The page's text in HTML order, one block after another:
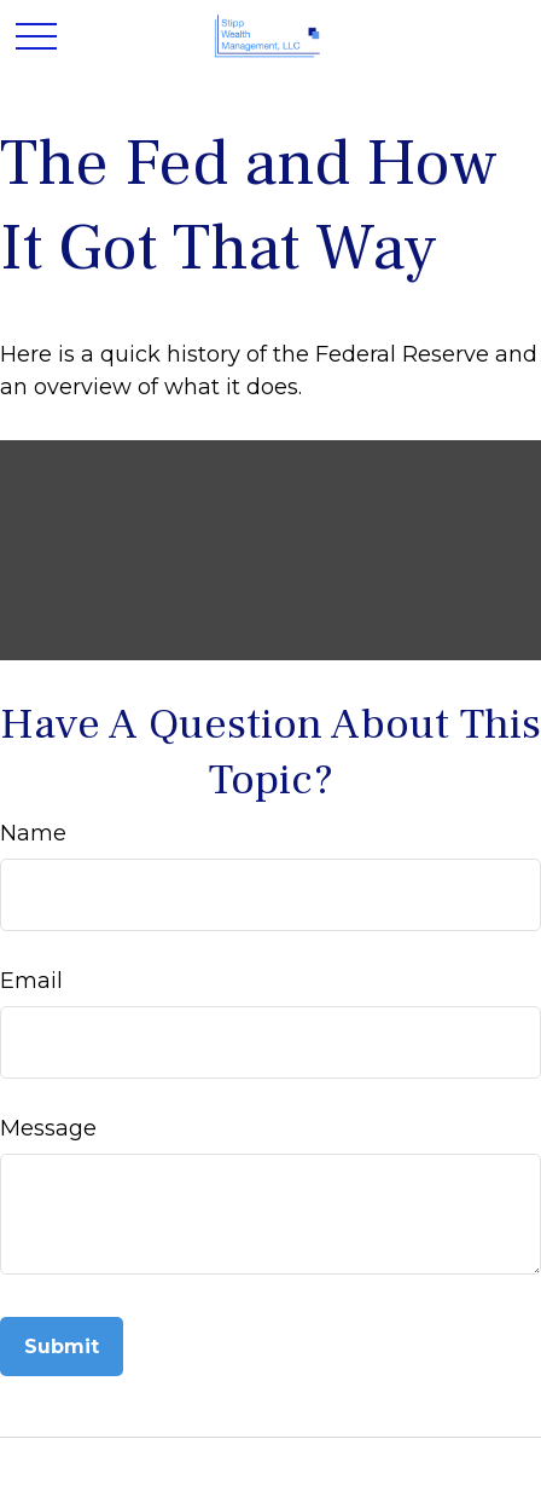
The Fed and How
It Got That Way
Here is a quick history of the Federal Reserve and
an overview of what it does.
Have A Question About This
Topic?
Name
Email
Message